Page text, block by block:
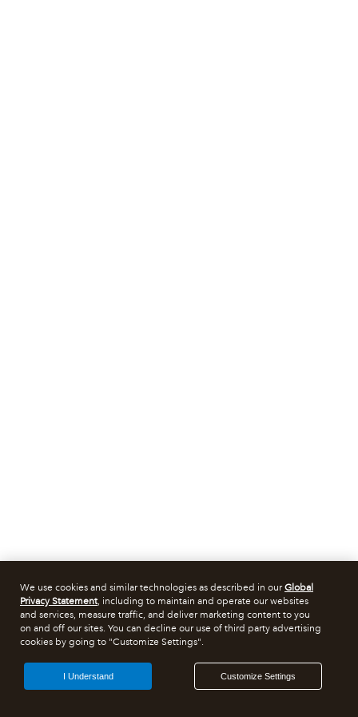
We use cookies and similar technologies as described in ourGlobal
Privacy Statement, including to maintain and operate our websites
and services, measure traffic, and deliver marketing content to you
on and off our sites. You can decline our use of third party advertising
cookies by going to "Customize Settings".
Customize Settings
I Understand